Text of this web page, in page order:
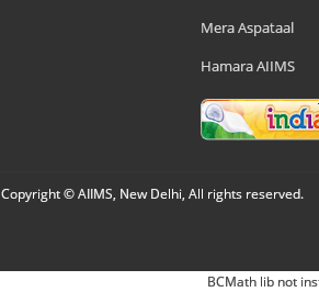
Mera Aspataal
Hamara AIIMS
Copyright © AIIMS, New Delhi, All rights reserved.
BCMath lib not